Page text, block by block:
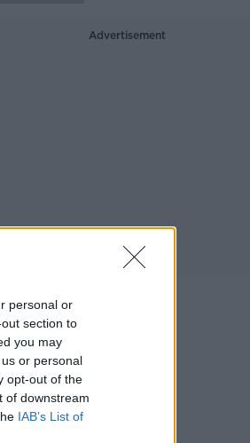
personal or
section to
you may
or personal
opt-out of the
of downstream
IAB’s List of
Advertisement